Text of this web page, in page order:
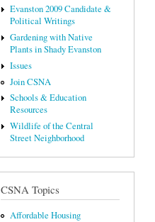
Evanston 2009 Candidate &
Political Writings
Gardening with Native
Plants in Shady Evanston
Issues
Join CSNA
Schools & Education
Resources
Wildlife of the Central
Street Neighborhood
CSNA Topics
Affordable Housing